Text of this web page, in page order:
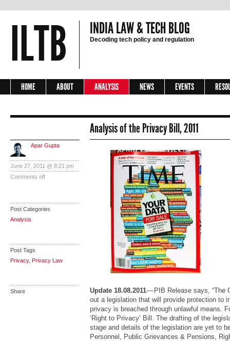
ILTB INDIA LAW & TECH BLOG
Decoding tech policy and regulation
HOME ABOUT ANALYSIS NEWS EVENTS
Analysis of the Privacy Bill, 2011
Apar Gupta
June 27, 2011 @ 8:21 pm
Comments off
Post Categories
Analysis
Post Tags
Privacy, Privacy Law
Share Update 18.08.2011— PIB Release says, “The
out a legislation that will provide protection to
privacy is breached through unlawful means.
‘Right to Privacy’ Bill. The drafting of the
stage and details of the legislation are yet to
Personnel, Public Grievances & Pensions,